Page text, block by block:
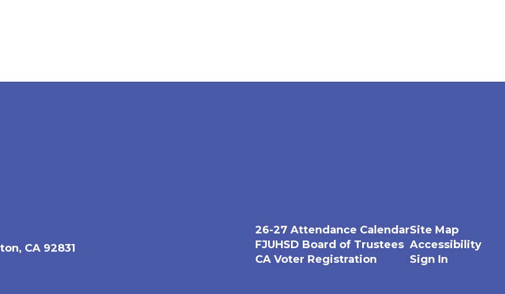
CA 92831
26-27 Attendance Calendar
FJUHSD Board of Trustees
CA Voter Registration
Site Map
Accessibility
Sign In